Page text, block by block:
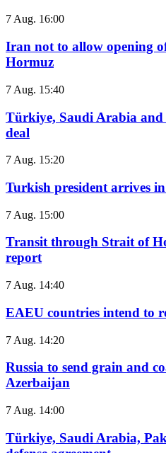
7 Aug. 16:00
Iran not to allow opening
Hormuz
7 Aug. 15:40
Türkiye, Saudi Arabia and
deal
7 Aug. 15:20
Turkish president arrives
7 Aug. 15:00
Transit through Strait of
report
7 Aug. 14:40
EAEU countries intend to
7 Aug. 14:20
Russia to send grain and
Azerbaijan
7 Aug. 14:00
Türkiye, Saudi Arabia,